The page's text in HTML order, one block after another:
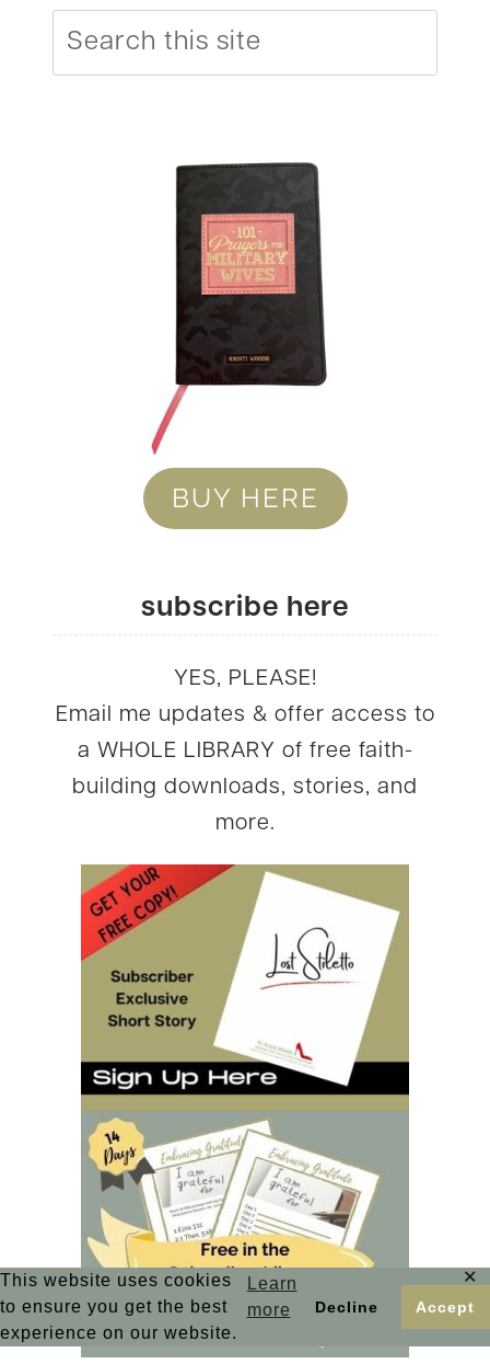
This website uses cookies
to ensure you get the best
experience on our website.
Learn
more
Decline Accept
✕
BUY HERE
subscribe here
YES, PLEASE!
Email me updates & offer access to
a WHOLE LIBRARY of free faith-
building downloads, stories, and
more.